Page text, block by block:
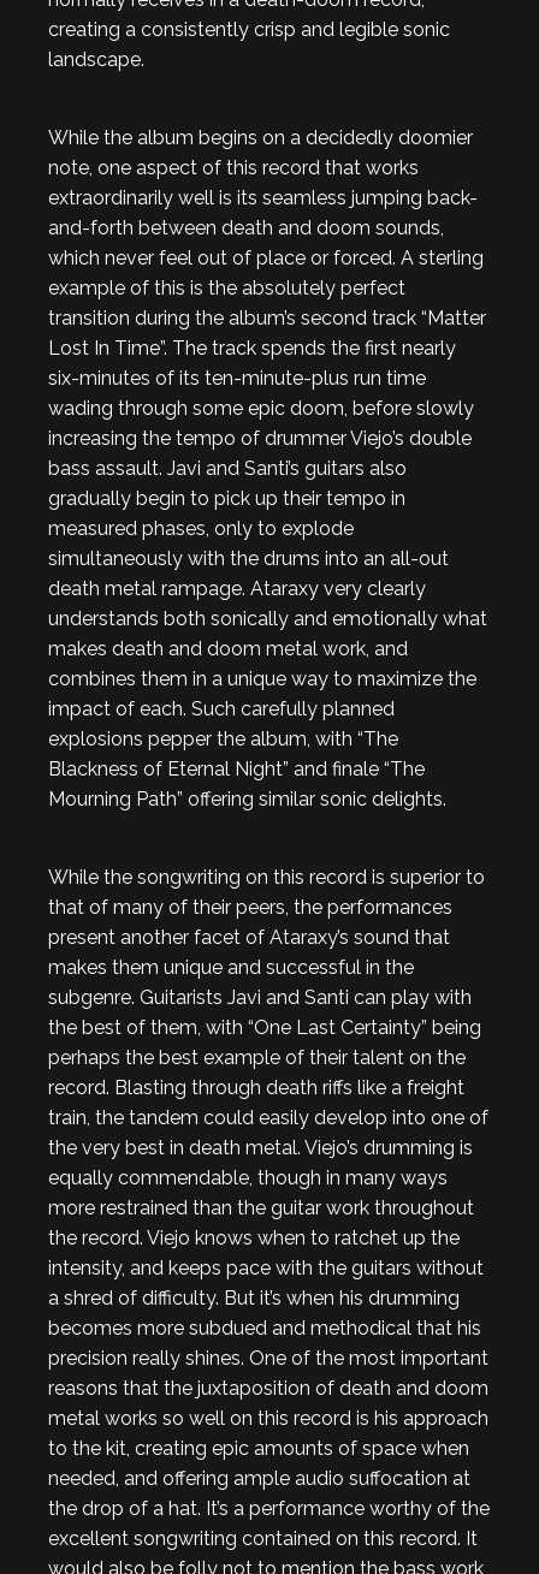
creating a consistently crisp and legible sonic
landscape.
While the album begins on a decidedly doomier
note, one aspect of this record that works
extraordinarily well is its seamless jumping back-
and-forth between death and doom sounds,
which never feel out of place or forced. A sterling
example of this is the absolutely perfect
transition during the album’s second track “Matter
Lost In Time”. The track spends the first nearly
six-minutes of its ten-minute-plus run time
wading through some epic doom, before slowly
increasing the tempo of drummer Viejo’s double
bass assault. Javi and Santi’s guitars also
gradually begin to pick up their tempo in
measured phases, only to explode
simultaneously with the drums into an all-out
death metal rampage. Ataraxy very clearly
understands both sonically and emotionally what
makes death and doom metal work, and
combines them in a unique way to maximize the
impact of each. Such carefully planned
explosions pepper the album, with “The
Blackness of Eternal Night” and finale “The
Mourning Path” offering similar sonic delights.
While the songwriting on this record is superior to
that of many of their peers, the performances
present another facet of Ataraxy’s sound that
makes them unique and successful in the
subgenre. Guitarists Javi and Santi can play with
the best of them, with “One Last Certainty” being
perhaps the best example of their talent on the
record. Blasting through death riffs like a freight
train, the tandem could easily develop into one of
the very best in death metal. Viejo’s drumming is
equally commendable, though in many ways
more restrained than the guitar work throughout
the record. Viejo knows when to ratchet up the
intensity, and keeps pace with the guitars without
a shred of difficulty. But it’s when his drumming
becomes more subdued and methodical that his
precision really shines. One of the most important
reasons that the juxtaposition of death and doom
metal works so well on this record is his approach
to the kit, creating epic amounts of space when
needed, and offering ample audio suffocation at
the drop of a hat. It’s a performance worthy of the
excellent songwriting contained on this record. It
would also be folly not to mention the bass work